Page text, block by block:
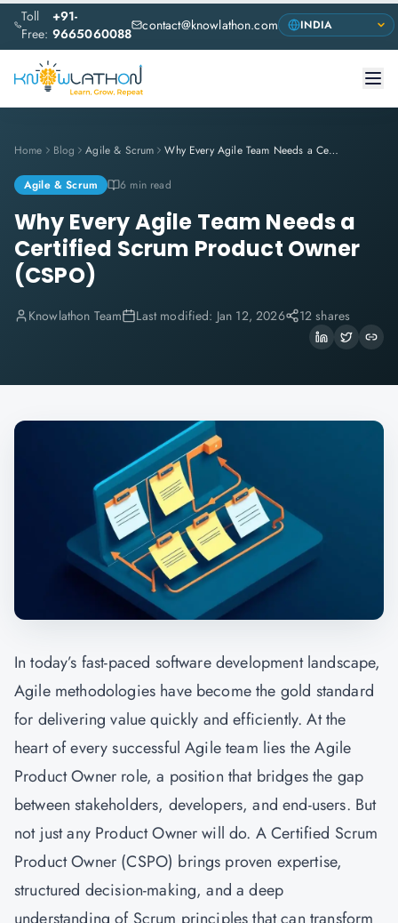
Toll
Free:
+91-
9665060088 contact@knowlathon.com
Home Blog Agile & Scrum Why Every Agile Team Needs a Certified Scrum Product Owner (CSPO)
Agile & Scrum 6 min read
Why Every Agile Team Needs a
Certified Scrum Product Owner
(CSPO)
Knowlathon Team Last modified: Jan 12, 2026 12 shares
In today’s fast-paced software development landscape,
Agile methodologies have become the gold standard
for delivering value quickly and efficiently. At the
heart of every successful Agile team lies the Agile
Product Owner role, a position that bridges the gap
between stakeholders, developers, and end-users. But
not just any Product Owner will do. A Certified Scrum
Product Owner (CSPO) brings proven expertise,
structured decision-making, and a deep